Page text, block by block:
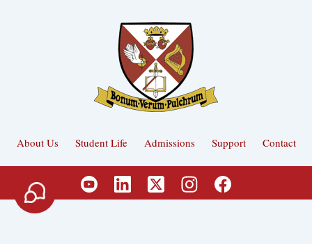
About Us Student Life Admissions Support Contact